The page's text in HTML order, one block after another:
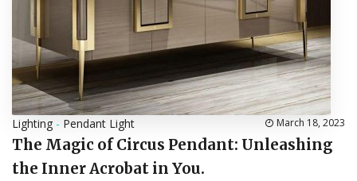
Lighting- Pendant Light March 18, 2023
The Magic of Circus Pendant: Unleashing
the Inner Acrobat in You.